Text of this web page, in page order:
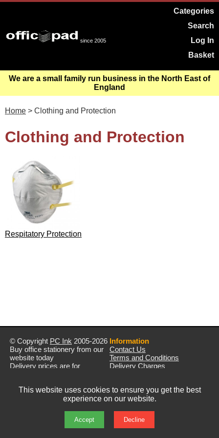
since 2005
Categories
Search
Log In
Basket
We are a small family run business in the North East of
England
Home > Clothing and Protection
Clothing and Protection
Respitatory Protection
© Copyright PC Ink 2005-2026
Buy office stationery from our
website today
Delivery prices are for
Prices exclude VAT unless
Information
Contact Us
Terms and Conditions
Delivery Charges
This website uses cookies to ensure you get the best
experience on our website.
Accept Decline